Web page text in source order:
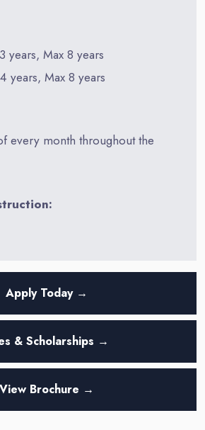
years, Max 8 years
years, Max 8 years
every month throughout the
Apply Today →
& Scholarships →
View Brochure →